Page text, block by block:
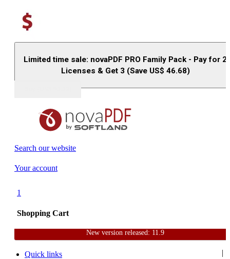
Limited time sale: novaPDF PRO Family Pack - Pay for 2
Licenses & Get 3 (Save US$ 46.68)
Search our website
Your account
1
Shopping Cart
|
New version released: 11.9
HomeSupportUser Forum
Quick links